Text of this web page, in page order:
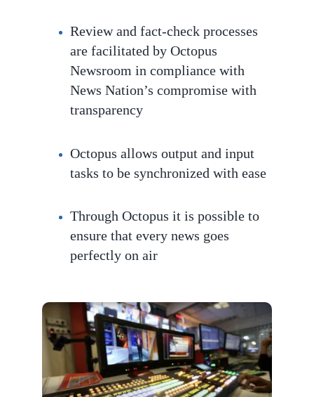
Review and fact-check processes
are facilitated by Octopus
Newsroom in compliance with
News Nation’s compromise with
transparency
Octopus allows output and input
tasks to be synchronized with ease
Through Octopus it is possible to
ensure that every news goes
perfectly on air